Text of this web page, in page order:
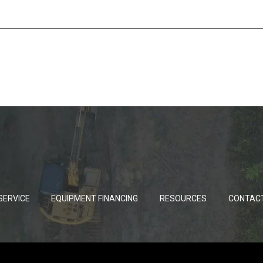
EQUIPMENT FINANCING RESOURCES